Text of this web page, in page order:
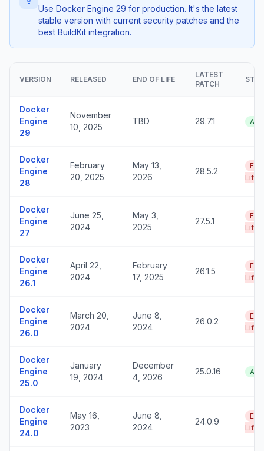
Use Docker Engine 29 for production. It's the latest
stable version with current security patches and the
best BuildKit integration.
VERSION RELEASED END OF LIFE
LATEST
PATCH
Docker
Engine
29
November
10, 2025
TBD 29.7.1
Docker
Engine
28
February
20, 2025
May 13,
2026
28.5.2
Life
Docker
Engine
27
June 25,
2024
May 3,
2025
27.5.1
Life
Docker
Engine
26.1
April 22,
2024
February
17, 2025
26.1.5
Life
Docker
Engine
26.0
March 20,
2024
June 8,
2024
26.0.2
Life
Docker
Engine
25.0
January
19, 2024
December
4, 2026
25.0.16
Docker
Engine
24.0
May 16,
2023
June 8,
2024
24.0.9
Life